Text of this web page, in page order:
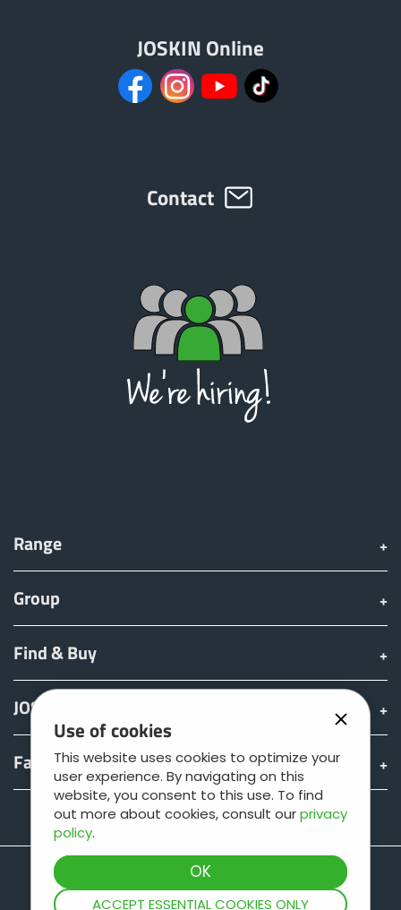
Use of cookies
This website uses cookies to optimize your
user experience. By navigating on this
website, you consent to this use. To find
out more about cookies, consult ourprivacy
policy.
ACCEPT ESSENTIAL COOKIES ONLY
JOSKIN Online
Contact
Range
Group
Find & Buy
JOSKIN world
Fan shop
Teamviewer